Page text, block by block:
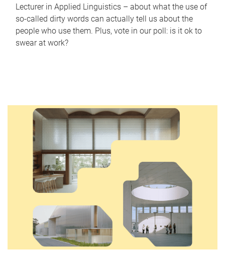
Lecturer in Applied Linguistics – about what the use of
so-called dirty words can actually tell us about the
people who use them. Plus, vote in our poll: is it ok to
swear at work?